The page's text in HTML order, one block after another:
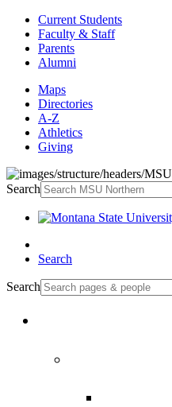
Current Students
Faculty & Staff
Parents
Alumni
Maps
Directories
A-Z
Athletics
Giving
Search
Search
Search